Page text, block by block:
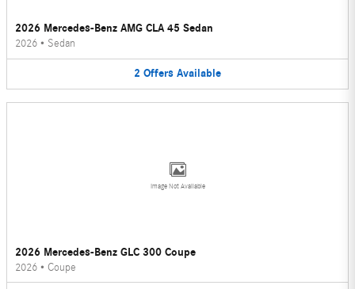
2026 Mercedes-Benz AMG CLA 45 Sedan
2026 • Sedan
2 Offers Available
Image Not Available
2026 Mercedes-Benz GLC 300 Coupe
2026 • Coupe